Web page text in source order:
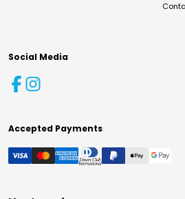
Social Media
Accepted Payments